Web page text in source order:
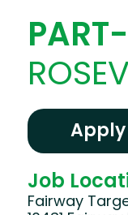
Apply
Job
Fairway